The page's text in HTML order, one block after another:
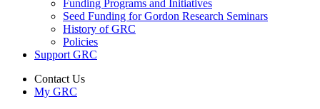
Funding Programs and Initiatives
Seed Funding for Gordon Research Seminars
History of GRC
Policies
Support GRC
Contact Us
My GRC